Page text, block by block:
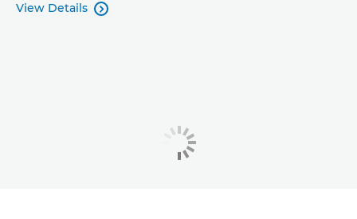
View Details 